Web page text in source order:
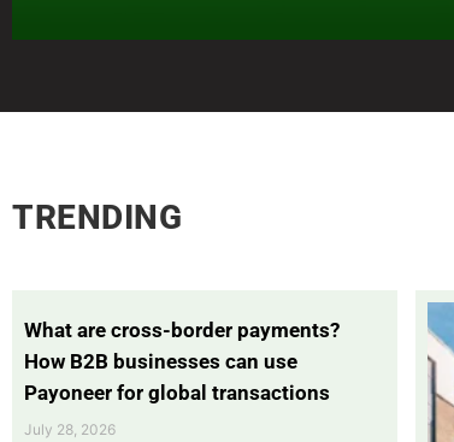
TRENDING
What are cross-border payments?
How B2B businesses can use
Payoneer for global transactions
July 28, 2026